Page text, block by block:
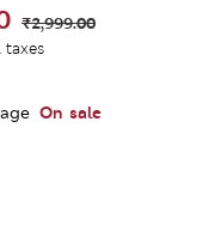
₹2,999.00
taxes
On sale